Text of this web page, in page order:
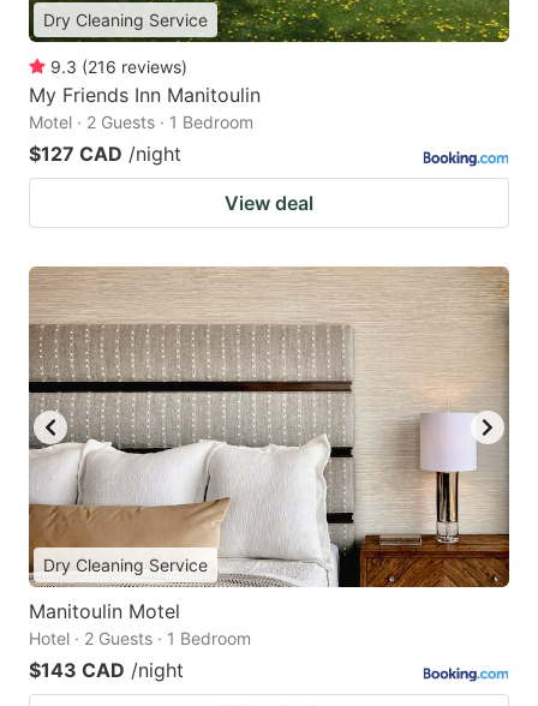
Dry Cleaning Service
9.3 (216 reviews)
My Friends Inn Manitoulin
Motel · 2 Guests · 1 Bedroom
$127 CAD /night
View deal
Dry Cleaning Service
Manitoulin Motel
Hotel · 2 Guests · 1 Bedroom
$143 CAD /night